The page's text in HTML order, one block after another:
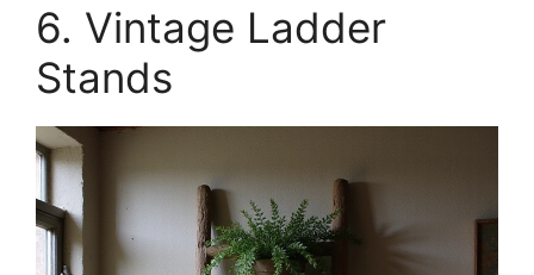
6. Vintage Ladder
Stands